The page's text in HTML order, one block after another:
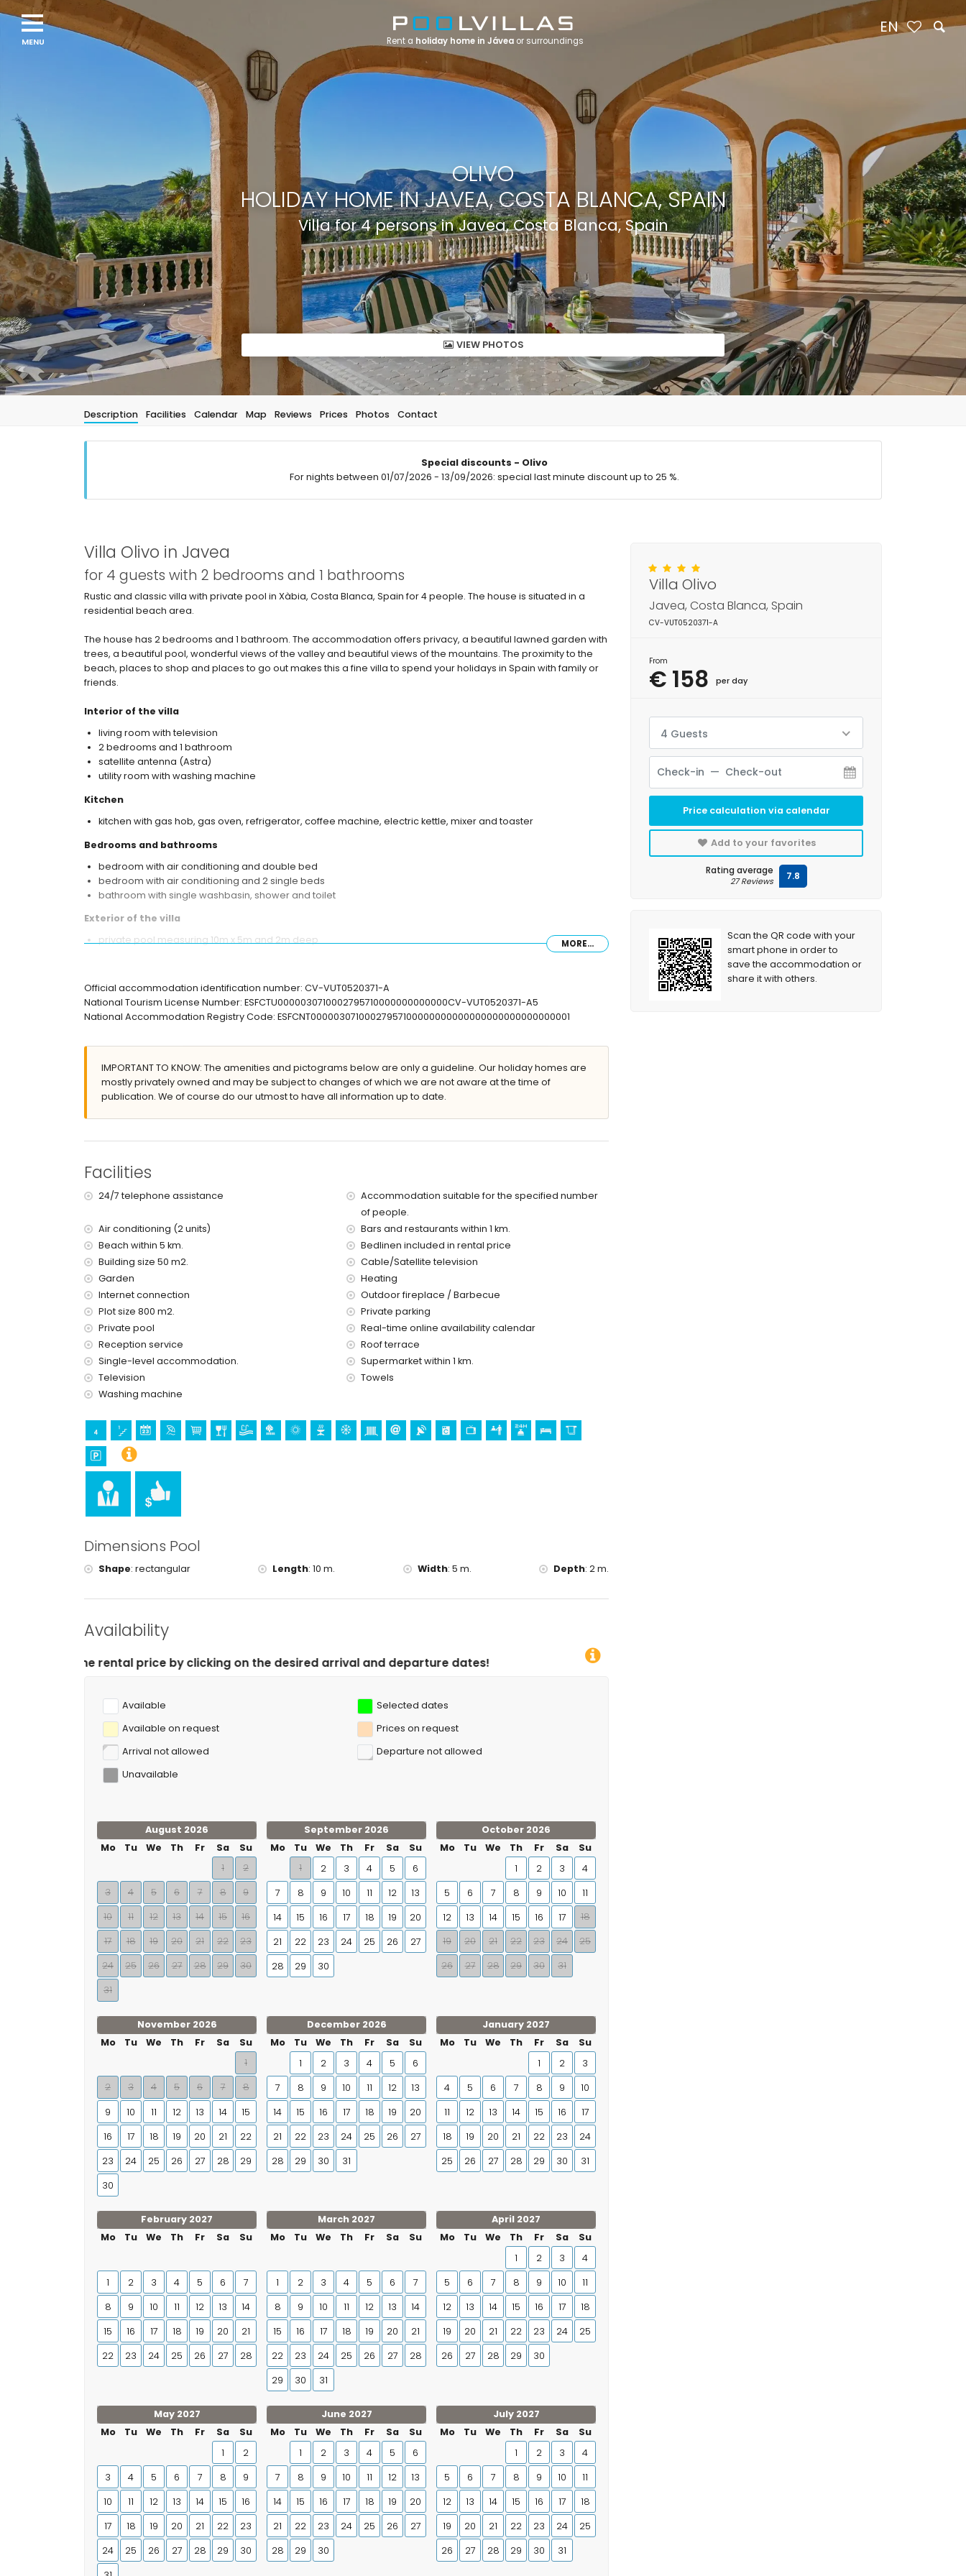
OLIVO
HOLIDAY HOME IN JAVEA, COSTA BLANCA, SPAIN
Villa for 4 persons in Javea, Costa Blanca, Spain
VIEW PHOTOS
Description Facilities Calendar Map Reviews Prices Photos Contact
Special discounts - Olivo
For nights between 01/07/2026 - 13/09/2026: special last minute discount up to 25 %.
Villa Olivo in Javea
for 4 guests with 2 bedrooms and 1 bathrooms
Rustic and classic villa with private pool in Xàbia, Costa Blanca, Spain for 4 people. The house is situated in a
residential beach area.
The house has 2 bedrooms and 1 bathroom. The accommodation offers privacy, a beautiful lawned garden with
trees, a beautiful pool, wonderful views of the valley and beautiful views of the mountains. The proximity to the
beach, places to shop and places to go out makes this a fine villa to spend your holidays in Spain with family or
friends.
Interior of the villa
living room with television
2 bedrooms and 1 bathroom
satellite antenna (Astra)
utility room with washing machine
Kitchen
kitchen with gas hob, gas oven, refrigerator, coffee machine, electric kettle, mixer and toaster
Bedrooms and bathrooms
bedroom with air conditioning and double bed
bedroom with air conditioning and 2 single beds
bathroom with single washbasin, shower and toilet
Exterior of the villa
private pool measuring 10m x 5m and 2m deep
barbecue
outdoor shower
outside dining area
More information
nearest town: Xàbia (within 5 kilometres of the villa)
nearest riverbank or shore: Mediterranean, Xàbia (within 5 kilometres of the villa)
nearest park: Montgó, Xàbia (within 5 kilometres of the villa)
second nearest airport: Valencia (> 100 kilometres)
The accommodation is very suitable for families with children
Facilities and services included in the rental price of the villa
internet (ADSL)
iron and ironing board
bed linen and towels
reception service and 24-hour emergency service
Facilities and services at extra charge
extra bed and children's beds/cots (on demand)
Sports
tennis and golf (within 10 kilometres of the villa)
MORE...
Official accommodation identification number: CV-VUT0520371-A
National Tourism License Number: ESFCTU0000030710002795710000000000000CV-VUT0520371-A5
National Accommodation Registry Code: ESFCNT00000307100027957100000000000000000000000000001
IMPORTANT TO KNOW: The amenities and pictograms below are only a guideline. Our holiday homes are
mostly privately owned and may be subject to changes of which we are not aware at the time of
publication. We of course do our utmost to have all information up to date.
Facilities
24/7 telephone assistance
Accommodation suitable for the specified number
of people.
Air conditioning (2 units)
Bars and restaurants within 1 km.
Beach within 5 km.
Bedlinen included in rental price
Building size 50 m2.
Cable/Satellite television
Garden
Heating
Internet connection
Outdoor fireplace / Barbecue
Plot size 800 m2.
Private parking
Private pool
Real-time online availability calendar
Reception service
Roof terrace
Single-level accommodation.
Supermarket within 1 km.
Television
Towels
Washing machine
Dimensions Pool
Shape: rectangular Length:10 m. Width: 5 m. Depth: 2 m.
Availability
price by clicking on the desired arrival and departure dates!
Available
Selected dates
Available on request
Prices on request
Arrival not allowed
Departure not allowed
Unavailable
August 2026
Mo
Tu We Th Fr Sa
Su
1
2
3
4 5 6 7 8
9
10
11 12 13 14 15
16
17
18 19 20 21 22
23
24
25 26 27 28 29
30
31
September 2026
Mo
Tu We Th Fr Sa
Su
1
2 3 4 5
6
7
8 9 10 11 12
13
14
15 16 17 18 19
20
21
22 23 24 25 26
27
28
29 30
October 2026
Mo
Tu We Th Fr Sa
Su
1
2 3
4
5
6 7 8 9 10
11
12
13 14 15 16 17
18
19
20 21 22 23 24
25
26
27 28 29 30 31
November 2026
Mo
Tu We Th Fr Sa
Su
1
2
3 4 5 6 7 8
9 10 11 12 13 14
15
16
17 18 19 20 21
22
23
24 25 26 27 28
29
30
December 2026
Mo
Tu We Th Fr Sa
Su
1
2 3 4 5
6
7
8 9 10 11 12
13
14
15 16 17 18 19
20
21
22 23 24 25 26
27
28
29 30 31
January 2027
Mo
Tu We Th Fr Sa
Su
1
2
3
4
5 6 7 8 9
10
11
12 13 14 15 16
17
18
19 20 21 22 23
24
25
26 27 28 29 30 31
February 2027
Mo
Tu We Th Fr Sa Su
1 2 3 4 5 6
7
8
9 10 11 12 13
14
15
16 17 18 19 20
21
22
23 24 25 26 27 28
March 2027
Mo
Tu We Th Fr Sa Su
1 2 3 4 5 6
7
8
9 10 11 12 13
14
15
16 17 18 19 20
21
22
23 24 25 26 27
28
29
30 31
April 2027
Mo
Tu We Th Fr Sa
Su
1
2 3
4
5
6 7 8 9 10
11
12
13 14 15 16 17
18
19
20 21 22 23 24
25
26
27 28 29 30
May 2027
Mo
Tu We Th Fr Sa
Su
1
2
3
4 5 6 7 8
9
10
11 12 13 14 15
16
17
18 19 20 21 22
23
24
25 26 27 28 29
30
June 2027
Mo
Tu We Th Fr Sa
Su
1
2 3 4 5
6
7
8 9 10 11 12
13
14
15 16 17 18 19
20
21
22 23 24 25 26
27
28
29 30
July 2027
Mo
Tu We Th Fr Sa
Su
1
2 3
4
5
6 7 8 9 10
11
12
13 14 15 16 17
18
19
20 21 22 23 24
25
26
27 28 29 30 31
Villa Olivo
Javea, Costa Blanca, Spain
CV-VUT0520371-A
From
€ 158 per day
4 Guests
Price calculation via calendar
Add to your favorites
Rating average
27 Reviews 7.8
Scan the QR code with your
smart phone in order to
save the accommodation or
share it with others.
Rent a holiday home in Jávea or surroundings
EN
Navigation
menu